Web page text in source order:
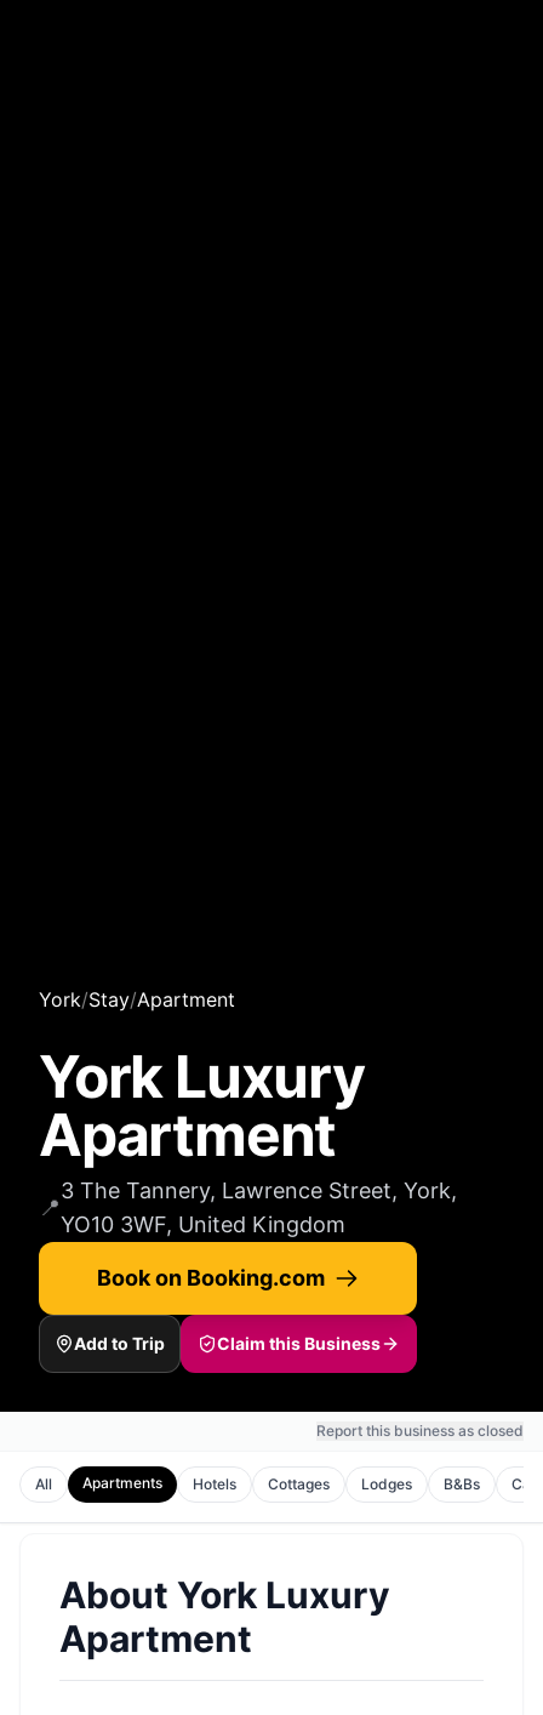
York/Stay/Apartment
York Luxury
Apartment
📍
3 The Tannery, Lawrence Street, York,
YO10 3WF, United Kingdom
Book on Booking.com
Add to Trip Claim this Business
Report this business as closed
All Apartments Hotels Cottages Lodges B&Bs
About York Luxury
Apartment